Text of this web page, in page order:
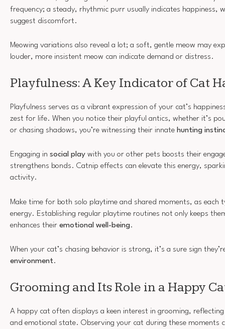
frequency; a steady, rhythmic purr usually indicates happiness,
suggest discomfort.
Meowing variations also reveal a lot; a soft, gentle meow may
louder, more insistent meow can indicate demand or distress.
Playfulness: A Key Indicator of Cat
Playfulness serves as a vibrant expression of your cat’s
zest for life. When you notice their playful antics, whether it’s
or chasing shadows, you’re witnessing their innate hunting
Engaging in social play with you or other pets boosts their
strengthens bonds. Catnip effects can elevate this energy,
activity.
Make time for both solo playtime and shared moments, as each
energy. Establishing regular playtime routines not only keeps
enhances their emotional well-being.
When your cat’s chasing behavior is strong, it’s a sure sign
environment.
Grooming and Its Role in a Happy
A happy cat often displays a keen interest in grooming,
and emotional state. Observing your cat during these moments